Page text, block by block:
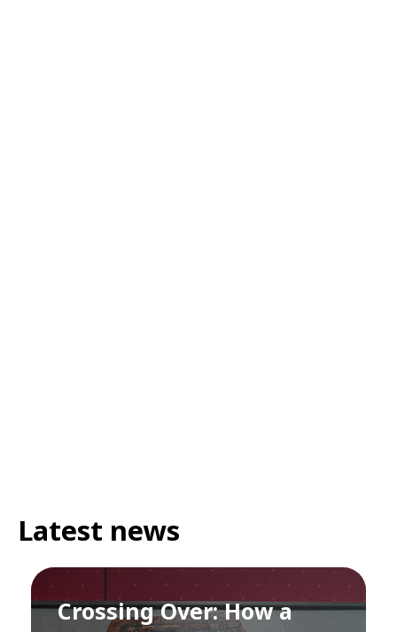
Latest news
Crossing Over: How a